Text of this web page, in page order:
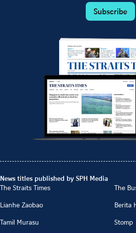
Subscribe
News titles published by SPH Media
The Straits Times
The
Lianhe Zaobao
Berita
Tamil Murasu
Stomp